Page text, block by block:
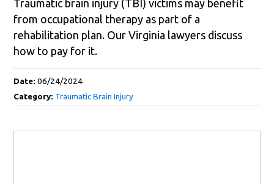
Traumatic brain injury (TBI) victims may benefit
from occupational therapy as part of a
rehabilitation plan. Our Virginia lawyers discuss
how to pay for it.
Date:06/24/2024
Category: Traumatic Brain Injury